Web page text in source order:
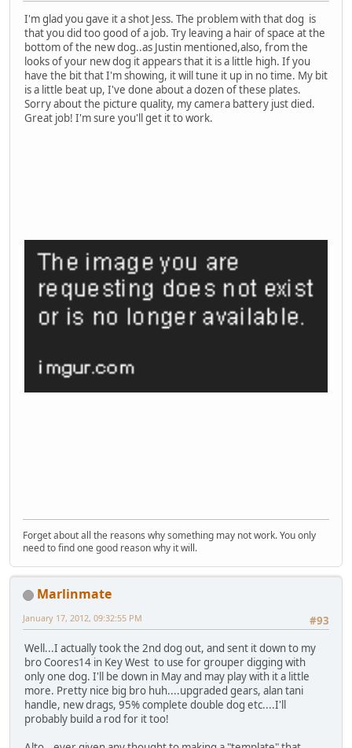
I'm glad you gave it a shot Jess. The problem with that dog is
that you did too good of a job. Try leaving a hair of space at the
bottom of the new dog..as Justin mentioned,also, from the
looks of your new dog it appears that it is a little high. If you
have the bit that I'm showing, it will tune it up in no time. My bit
is a little beat up, I've done about a dozen of these plates.
Sorry about the picture quality, my camera battery just died.
Great job! I'm sure you'll get it to work.
Forget about all the reasons why something may not work. You only
need to find one good reason why it will.
Marlinmate
#93
January 17, 2012, 09:32:55 PM
Well...I actually took the 2nd dog out, and sent it down to my
bro Coores14 in Key West to use for grouper digging with
only one dog. I'll be down in May and may play with it a little
more. Pretty nice big bro huh....upgraded gears, alan tani
handle, new drags, 95% complete double dog etc....I'll
probably build a rod for it too!